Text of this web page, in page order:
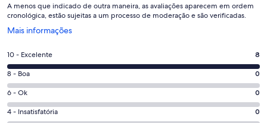
A menos que indicado de outra maneira, as avaliações aparecem em ordem
cronológica, estão sujeitas a um processo de moderação e são verificadas.
Mais informações
Abre
uma
nova
janela
Nota
10
-
Excelente.
8
de
10 - Excelente 8
Nota
8
-
Boa.
8 - Boa 0
Nota
6
-
6 - Ok 0
Nota
4 - Insatisfatória 0